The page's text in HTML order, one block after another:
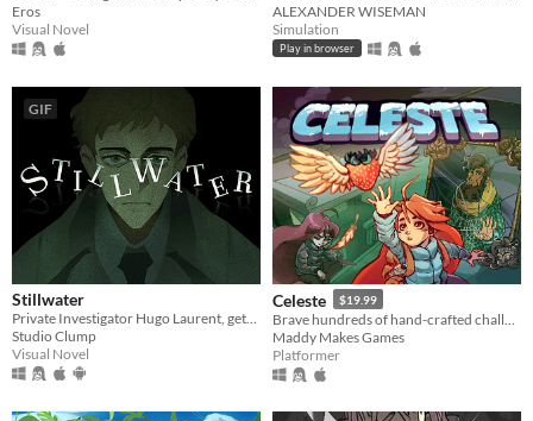
Eros
Visual Novel
ALEXANDER WISEMAN
Simulation
Play in browser
GIF
Stillwater
Private Investigator Hugo Laurent, gets reeled into a murky mystery entangled in lies, secrets, and a family curse.
Studio Clump
Visual Novel
Celeste $19.99
Maddy Makes Games
Platformer